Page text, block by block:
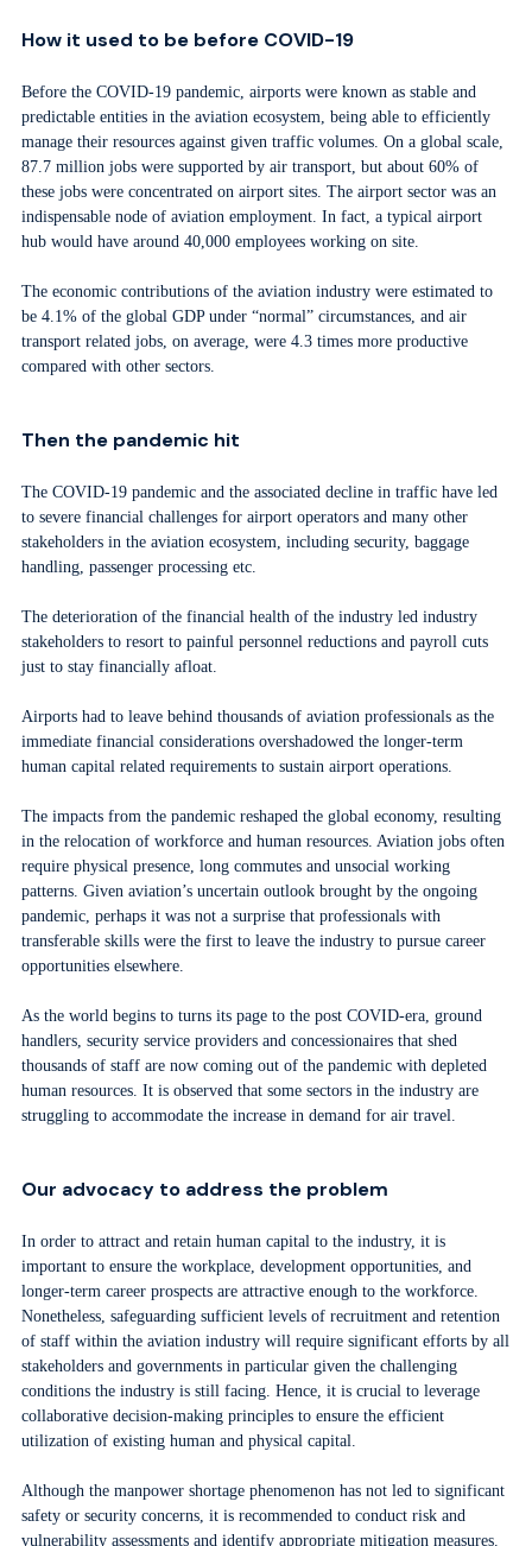
How it used to be before COVID-19
Before the COVID-19 pandemic, airports were known as stable and
predictable entities in the aviation ecosystem, being able to efficiently
manage their resources against given traffic volumes. On a global scale,
87.7 million jobs were supported by air transport, but about 60% of
these jobs were concentrated on airport sites. The airport sector was an
indispensable node of aviation employment. In fact, a typical airport
hub would have around 40,000 employees working on site.
The economic contributions of the aviation industry were estimated to
be 4.1% of the global GDP under “normal” circumstances, and air
transport related jobs, on average, were 4.3 times more productive
compared with other sectors.
Then the pandemic hit
The COVID-19 pandemic and the associated decline in traffic have led
to severe financial challenges for airport operators and many other
stakeholders in the aviation ecosystem, including security, baggage
handling, passenger processing etc.
The deterioration of the financial health of the industry led industry
stakeholders to resort to painful personnel reductions and payroll cuts
just to stay financially afloat.
Airports had to leave behind thousands of aviation professionals as the
immediate financial considerations overshadowed the longer-term
human capital related requirements to sustain airport operations.
The impacts from the pandemic reshaped the global economy, resulting
in the relocation of workforce and human resources. Aviation jobs often
require physical presence, long commutes and unsocial working
patterns. Given aviation’s uncertain outlook brought by the ongoing
pandemic, perhaps it was not a surprise that professionals with
transferable skills were the first to leave the industry to pursue career
opportunities elsewhere.
As the world begins to turns its page to the post COVID-era, ground
handlers, security service providers and concessionaires that shed
thousands of staff are now coming out of the pandemic with depleted
human resources. It is observed that some sectors in the industry are
struggling to accommodate the increase in demand for air travel.
Our advocacy to address the problem
In order to attract and retain human capital to the industry, it is
important to ensure the workplace, development opportunities, and
longer-term career prospects are attractive enough to the workforce.
Nonetheless, safeguarding sufficient levels of recruitment and retention
of staff within the aviation industry will require significant efforts by all
stakeholders and governments in particular given the challenging
conditions the industry is still facing. Hence, it is crucial to leverage
collaborative decision-making principles to ensure the efficient
utilization of existing human and physical capital.
Although the manpower shortage phenomenon has not led to significant
safety or security concerns, it is recommended to conduct risk and
vulnerability assessments and identify appropriate mitigation measures.